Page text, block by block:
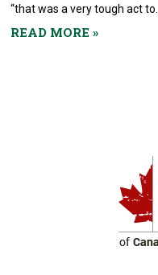
“that was a very tough act to...
READ MORE»